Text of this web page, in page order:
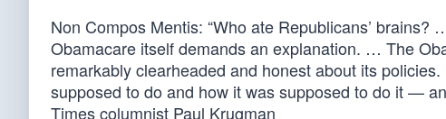
Non Compos Mentis: “Who ate Republicans’
Obamacare itself demands an explanation. … The
remarkably clearheaded and honest about its
supposed to do and how it was supposed to do it —
Times columnist Paul Krugman